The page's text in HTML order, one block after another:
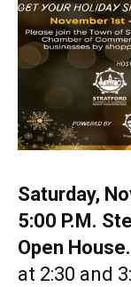
Saturday,
5:00 P.M.
Open
at 2:30 and